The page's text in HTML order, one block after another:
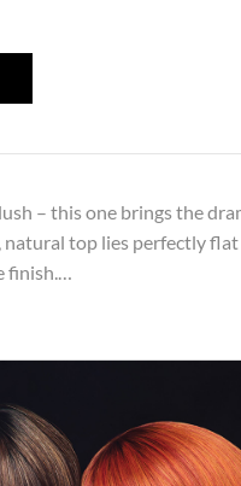
– this one brings the
natural top lies perfectly flat
finish.…